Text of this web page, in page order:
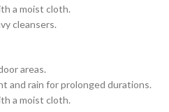
a moist cloth.
cleansers.
areas.
and rain for prolonged durations.
a moist cloth.